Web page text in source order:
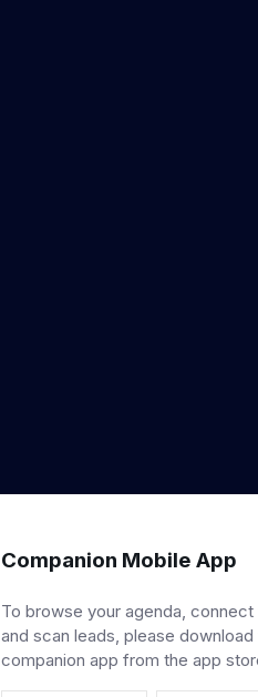
Companion Mobile App
To browse your agenda,
and scan leads, please
companion app from the app